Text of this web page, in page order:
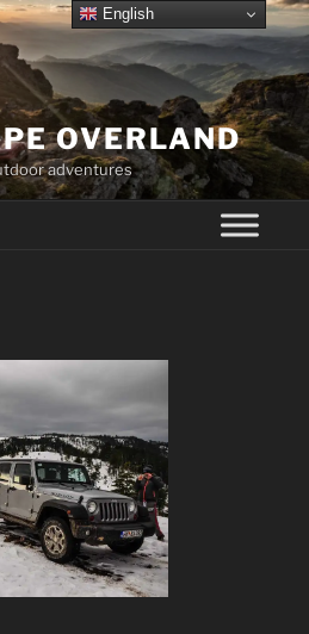
OVERLAND
adventures
English